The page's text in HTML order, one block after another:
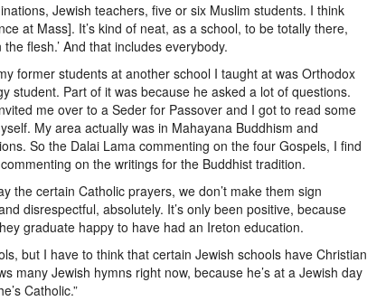
Jewish teachers, five or six Muslim students. I think
at Mass]. It’s kind of neat, as a school, to be totally there,
flesh.’ And that includes everybody.
former students at another school I taught at was Orthodox
student. Part of it was because he asked a lot of questions.
me over to a Seder for Passover and I got to read some
My area actually was in Mahayana Buddhism and
So the Dalai Lama commenting on the four Gospels, I find
on the writings for the Buddhist tradition.
the certain Catholic prayers, we don’t make them sign
disrespectful, absolutely. It’s only been positive, because
graduate happy to have had an Ireton education.
but I have to think that certain Jewish schools have Christian
many Jewish hymns right now, because he’s at a Jewish day
Catholic.”